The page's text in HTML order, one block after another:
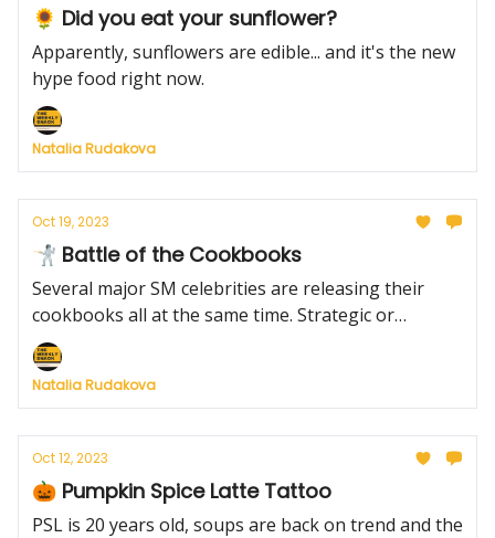
🌻 Did you eat your sunflower?
Apparently, sunflowers are edible... and it's the new
hype food right now.
Natalia Rudakova
Oct 19, 2023
🤺 Battle of the Cookbooks
Several major SM celebrities are releasing their
cookbooks all at the same time. Strategic or
unwise?
Natalia Rudakova
Oct 12, 2023
🎃 Pumpkin Spice Latte Tattoo
PSL is 20 years old, soups are back on trend and the